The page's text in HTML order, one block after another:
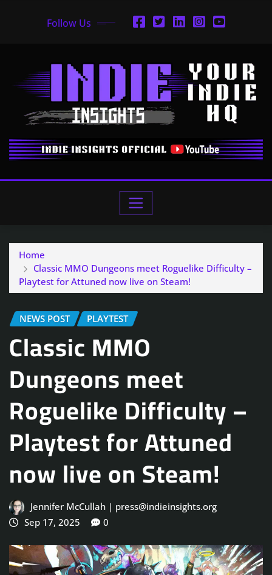
Follow Us
Home
Classic MMO Dungeons meet Roguelike Difficulty –
Playtest for Attuned now live on Steam!
NEWS POST PLAYTEST
Classic MMO
Dungeons meet
Roguelike Difficulty –
Playtest for Attuned
now live on Steam!
Jennifer McCullah | press@indieinsights.org
Sep 17, 2025
0